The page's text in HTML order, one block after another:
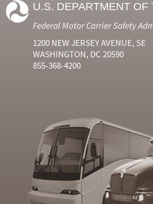
U.S. DEPARTMENT OF
Federal Motor Carrier Safety
1200 NEW JERSEY AVENUE, SE
WASHINGTON, DC 20590
855-368-4200